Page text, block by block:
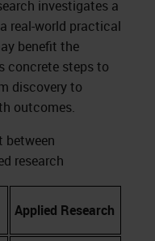
investigates a
real-world practical
benefit the
concrete steps to
discovery to
outcomes.
between
research
Applied Research